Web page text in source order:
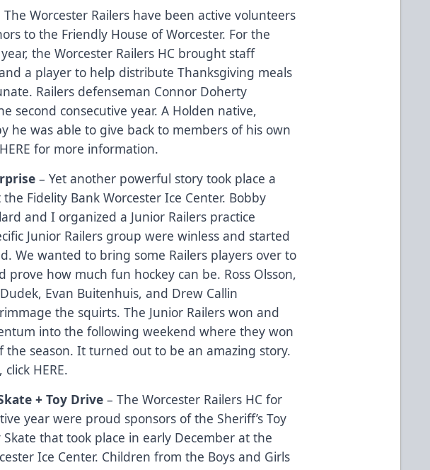
The Worcester Railers have been active volunteers
to the Friendly House of Worcester. For the
the Worcester Railers HC brought staff
a player to help distribute Thanksgiving meals
Railers defenseman Connor Doherty
second consecutive year. A Holden native,
he was able to give back to members of his own
HERE for more information.
– Yet another powerful story took place a
Fidelity Bank Worcester Ice Center. Bobby
and I organized a Junior Railers practice
Junior Railers group were winless and started
We wanted to bring some Railers players over to
prove how much fun hockey can be. Ross Olsson,
Evan Buitenhuis, and Drew Callin
the squirts. The Junior Railers won and
into the following weekend where they won
the season. It turned out to be an amazing story.
click HERE.
+ Toy Drive – The Worcester Railers HC for
year were proud sponsors of the Sheriff’s Toy
that took place in early December at the
Ice Center. Children from the Boys and Girls